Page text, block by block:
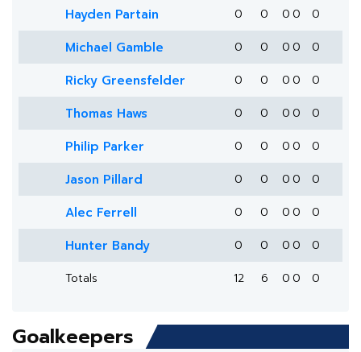
Hayden Partain 0 0 0 0 0
Michael Gamble 0 0 0 0 0
Ricky Greensfelder 0 0 0 0 0
Thomas Haws 0 0 0 0 0
Philip Parker 0 0 0 0 0
Jason Pillard 0 0 0 0 0
Alec Ferrell 0 0 0 0 0
Hunter Bandy 0 0 0 0
0
Totals
12 6 0 0 0
Goalkeepers